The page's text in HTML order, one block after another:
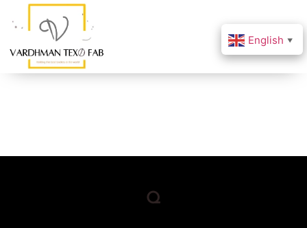
Q
English ▼